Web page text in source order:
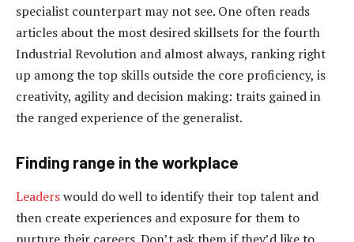
specialist counterpart may not see. One often reads
articles about the most desired skillsets for the fourth
Industrial Revolution and almost always, ranking right
up among the top skills outside the core proficiency, is
creativity, agility and decision making: traits gained in
the ranged experience of the generalist.
Finding range in the workplace
Leaderswould do well to identify their top talent and
then create experiences and exposure for them to